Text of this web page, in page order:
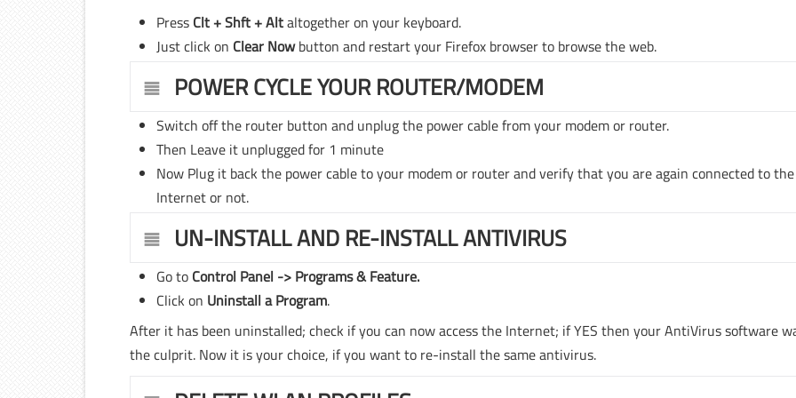
Press Clt + Shft + Altaltogether on your keyboard.
Just click on Clear Nowbutton and restart your Firefox browser to browse the web.
POWER CYCLE YOUR ROUTER/MODEM
Switch off the router button and unplug the power cable from your modem or router.
Then Leave it unplugged for 1 minute
Now Plug it back the power cable to your modem or router and verify that you are again connected to the
Internet or not.
UN-INSTALL AND RE-INSTALL ANTIVIRUS
Go to Control Panel -> Programs & Feature.
Click on Uninstall a Program.
After it has been uninstalled; check if you can now access the Internet; if YES then your AntiVirus software
the culprit. Now it is your choice, if you want to re-install the same antivirus.